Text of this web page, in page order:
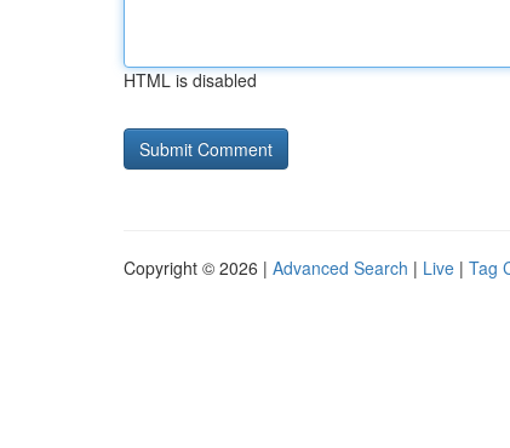
HTML is disabled
Copyright © 2026 | Advanced Search | Live | Tag